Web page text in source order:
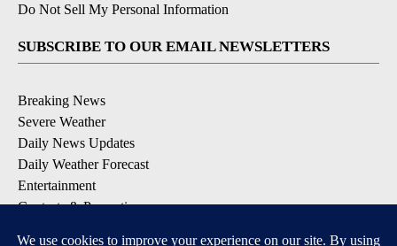
Do Not Sell My Personal Information
SUBSCRIBE TO OUR EMAIL NEWSLETTERS
Breaking News
Severe Weather
Daily News Updates
Daily Weather Forecast
Entertainment
Contests & Promotions